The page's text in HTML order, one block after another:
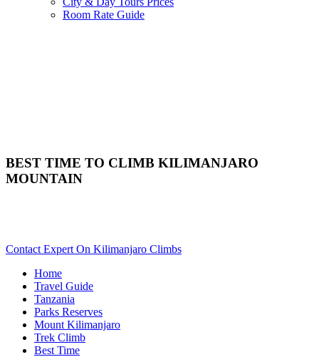
Room Rate Guide
BEST TIME TO CLIMB KILIMANJARO
MOUNTAIN
Contact Expert On Kilimanjaro Climbs
Home
Travel Guide
Tanzania
Parks Reserves
Mount Kilimanjaro
Trek Climb
Best Time